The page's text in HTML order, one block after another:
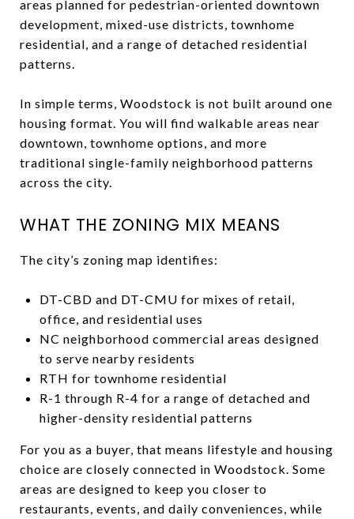
areas planned for pedestrian-oriented downtown
development, mixed-use districts, townhome
residential, and a range of detached residential
patterns.
In simple terms, Woodstock is not built around one
housing format. You will find walkable areas near
downtown, townhome options, and more
traditional single-family neighborhood patterns
across the city.
WHAT THE ZONING MIX MEANS
The city’s zoning map identifies:
DT-CBD and DT-CMU for mixes of retail,
office, and residential uses
NC neighborhood commercial areas designed
to serve nearby residents
RTH for townhome residential
R-1 through R-4 for a range of detached and
higher-density residential patterns
For you as a buyer, that means lifestyle and housing
choice are closely connected in Woodstock. Some
areas are designed to keep you closer to
restaurants, events, and daily conveniences, while